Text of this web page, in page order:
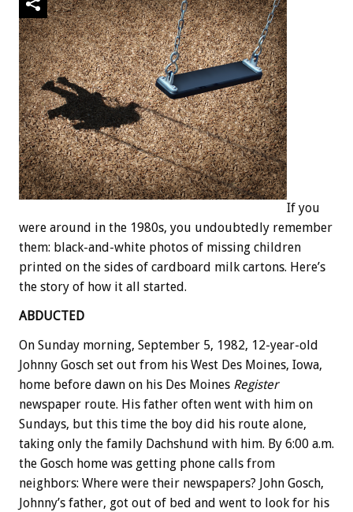
If you
were around in the 1980s, you undoubtedly remember
them: black-and-white photos of missing children
printed on the sides of cardboard milk cartons. Here’s
the story of how it all started.
ABDUCTED
On Sunday morning, September 5, 1982, 12-year-old
Johnny Gosch set out from his West Des Moines, Iowa,
home before dawn on his Des Moines Register
newspaper route. His father often went with him on
Sundays, but this time the boy did his route alone,
taking only the family Dachshund with him. By 6:00 a.m.
the Gosch home was getting phone calls from
neighbors: Where were their newspapers? John Gosch,
Johnny’s father, got out of bed and went to look for his